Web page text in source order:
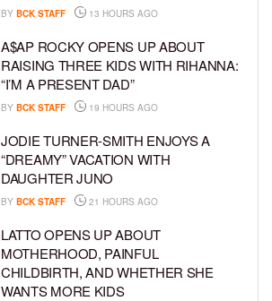
BY BCK STAFF 13 HOURS AGO
A$AP ROCKY OPENS UP ABOUT
RAISING THREE KIDS WITH RIHANNA:
“I’M A PRESENT DAD”
BY BCK STAFF 19 HOURS AGO
JODIE TURNER-SMITH ENJOYS A
“DREAMY” VACATION WITH
DAUGHTER JUNO
BY BCK STAFF 21 HOURS AGO
LATTO OPENS UP ABOUT
MOTHERHOOD, PAINFUL
CHILDBIRTH, AND WHETHER SHE
WANTS MORE KIDS